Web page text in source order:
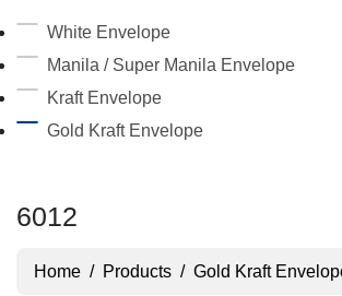
6012
Home / Products / Gold Kraft
White Envelope
Manila / Super Manila Envelope
Kraft Envelope
Gold Kraft Envelope